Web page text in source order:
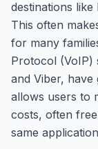
destinations like
This often
for many
Protocol (VoIP)
and Viber, have
allows users to
costs, often
same